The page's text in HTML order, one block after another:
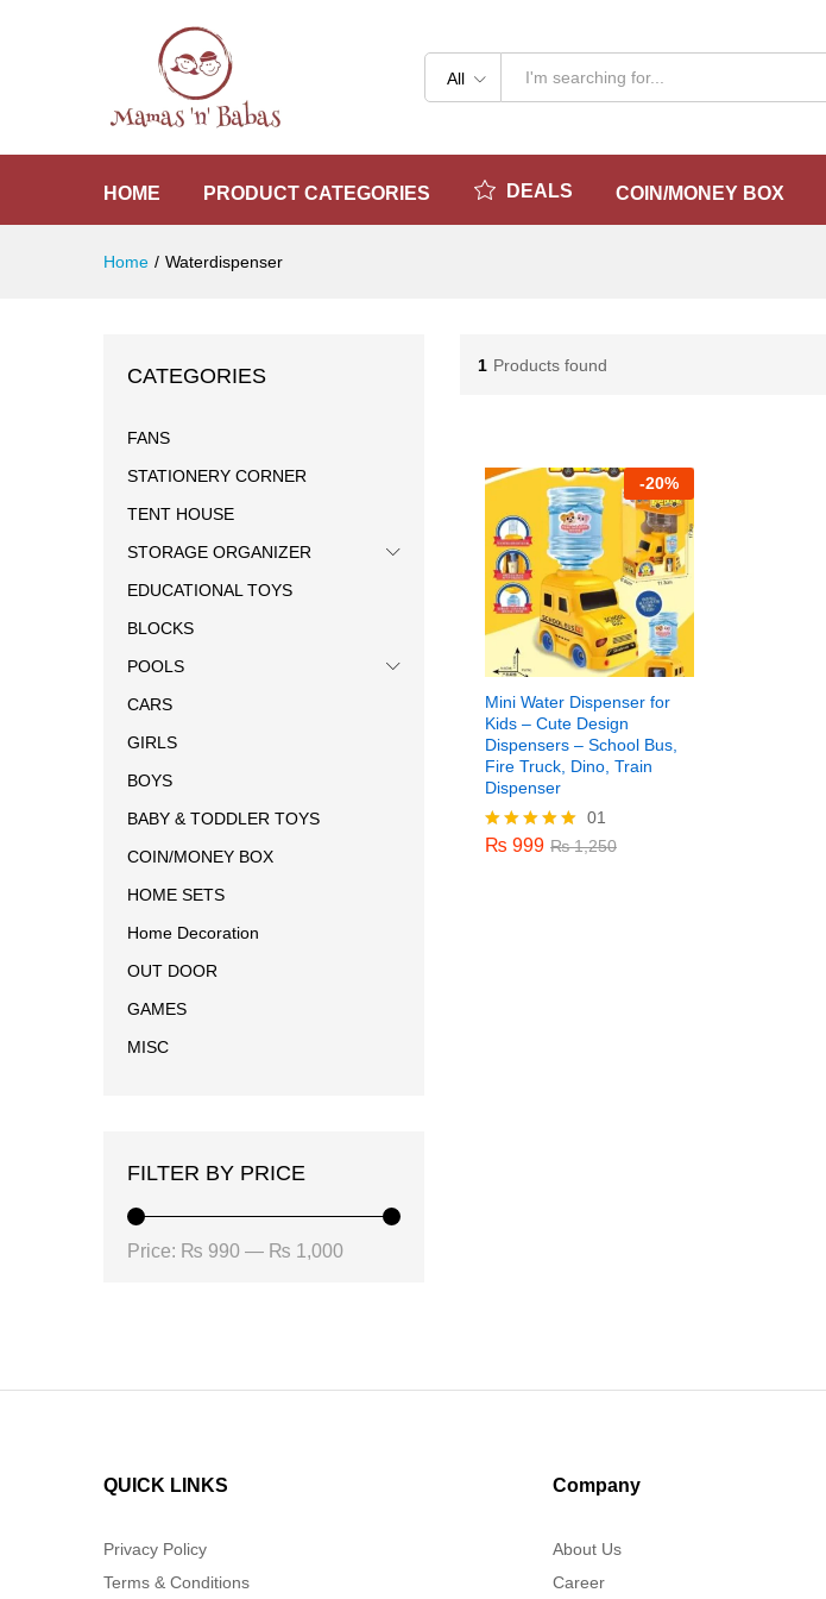
All
HOME PRODUCT CATEGORIES DEALS COIN/MONEY BOX
Home / Waterdispenser
1 Products found
-20%
Mini Water Dispenser for
Kids – Cute Design
Dispensers – School Bus,
Fire Truck, Dino, Train
Dispenser
Rated
01
₨ 999 ₨1,250
₨999 ₨1,250
CATEGORIES
FANS
STATIONERY CORNER
TENT HOUSE
STORAGE ORGANIZER
EDUCATIONAL TOYS
BLOCKS
POOLS
CARS
GIRLS
BOYS
BABY & TODDLER TOYS
COIN/MONEY BOX
HOME SETS
Home Decoration
OUT DOOR
GAMES
MISC
FILTER BY PRICE
Price: ₨ 990 — ₨ 1,000
QUICK LINKS
Privacy Policy
Terms & Conditions
Company
About Us
Career